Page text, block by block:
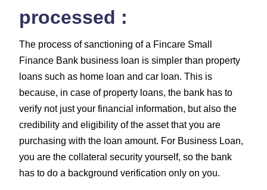
processed :
The process of sanctioning of a Fincare Small
Finance Bank business loan is simpler than property
loans such as home loan and car loan. This is
because, in case of property loans, the bank has to
verify not just your financial information, but also the
credibility and eligibility of the asset that you are
purchasing with the loan amount. For Business Loan,
you are the collateral security yourself, so the bank
has to do a background verification only on you.